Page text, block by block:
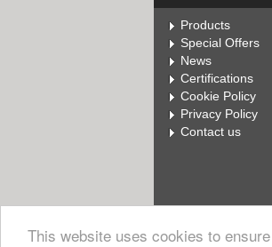
This website uses cookies to
Products
Special Offers
News
Certifications
Cookie Policy
Privacy Policy
Contact us